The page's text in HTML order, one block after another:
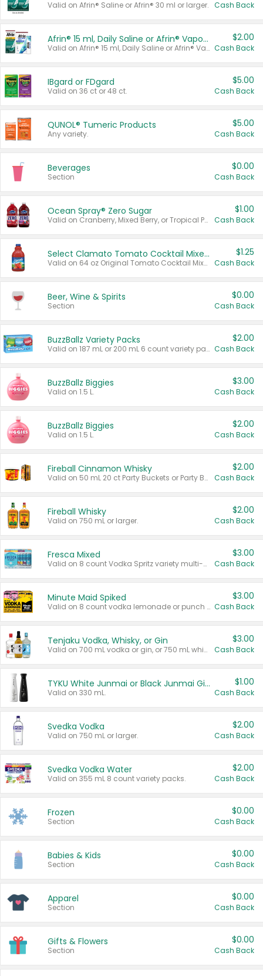
Valid on Afrin® Saline or Afrin® 30 ml or larger. Cash Back
Afrin® 15 ml, Daily Saline or Afrin® Vapor Burst™ Inhaler Sticks
Valid on Afrin® 15 ml, Daily Saline or Afrin® Vapor Burst™ Inhaler Sticks.
$2.00
Cash Back
IBgard or FDgard
Valid on 36 ct or 48 ct.
$5.00
Cash Back
QUNOL® Tumeric Products
Any variety.
$5.00
Cash Back
Beverages
Section
$0.00
Cash Back
Ocean Spray® Zero Sugar
Valid on Cranberry, Mixed Berry, or Tropical Punch Juice Drink, 64 oz.
$1.00
Cash Back
Select Clamato Tomato Cocktail Mixers
Valid on 64 oz Original Tomato Cocktail Mixer or Picante Tomato Cocktail Mixer.
$1.25
Cash Back
Beer, Wine & Spirits
Section
$0.00
Cash Back
BuzzBallz Variety Packs
Valid on 187 mL or 200 mL 6 count variety packs.
$2.00
Cash Back
BuzzBallz Biggies
Valid on 1.5 L.
$3.00
Cash Back
BuzzBallz Biggies
Valid on 1.5 L.
$2.00
Cash Back
Fireball Cinnamon Whisky
Valid on 50 mL 20 ct Party Buckets or Party Boxes.
$2.00
Cash Back
Fireball Whisky
Valid on 750 mL or larger.
$2.00
Cash Back
Fresca Mixed
Valid on 8 count Vodka Spritz variety multi-packs.
$3.00
Cash Back
Minute Maid Spiked
Valid on 8 count vodka lemonade or punch variety multi-packs.
$3.00
Cash Back
Tenjaku Vodka, Whisky, or Gin
Valid on 700 mL vodka or gin, or 750 mL whisky.
$3.00
Cash Back
TYKU White Junmai or Black Junmai Ginjo Sake
Valid on 330 mL.
$1.00
Cash Back
Svedka Vodka
Valid on 750 mL or larger.
$2.00
Cash Back
Svedka Vodka Water
Valid on 355 mL 8 count variety packs.
$2.00
Cash Back
Frozen
Section
$0.00
Cash Back
Babies & Kids
Section
$0.00
Cash Back
Apparel
Section
$0.00
Cash Back
Gifts & Flowers
Section
$0.00
Cash Back